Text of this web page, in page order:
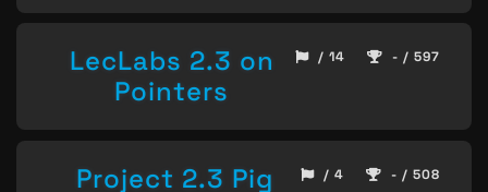
LecLabs 2.3 on
Pointers
/ 14 - / 597
Project 2.3 Pig
/ 4 - / 508